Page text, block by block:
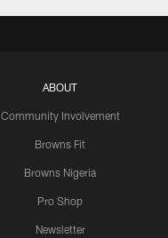
ABOUT
Community Involvement
Browns Fit
Browns Nigeria
Pro Shop
Newsletter